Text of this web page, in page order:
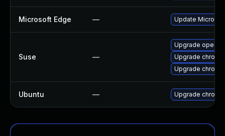
Microsoft Edge — Update
Suse —
Upgrade opera
Upgrade
Upgrade
Ubuntu — Upgrade